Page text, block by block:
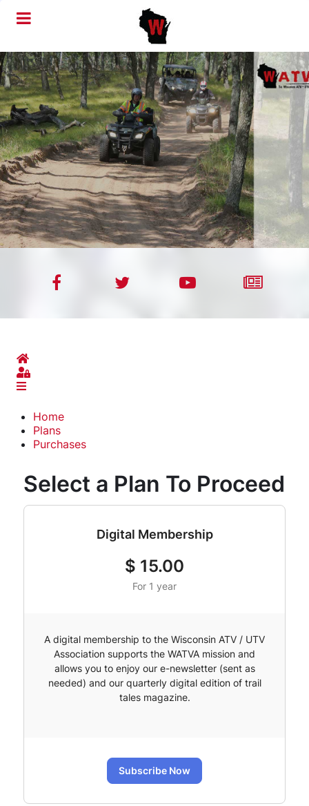
Home
Sign In
Home
Plans
Purchases
Select a Plan To Proceed
Digital Membership
$ 15.00
For 1 year
A digital membership to the Wisconsin ATV / UTV
Association supports the WATVA mission and
allows you to enjoy our e-newsletter (sent as
needed) and our quarterly digital edition of trail
tales magazine.
Subscribe Now